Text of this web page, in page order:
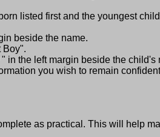
listed first and the youngest
beside the name.
Boy".
" in the left margin beside the
you wish to remain
as practical. This will help